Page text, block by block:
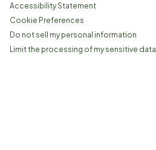
Accessibility Statement
Cookie Preferences
Do not sell my personal information
Limit the processing of my sensitive data